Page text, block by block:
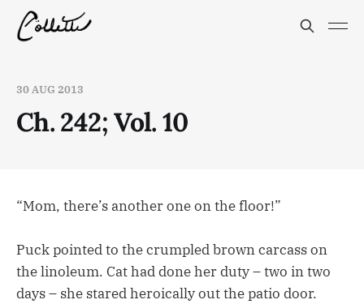
30 AUG 2013
Ch. 242; Vol. 10
“Mom, there’s another one on the floor!”
Puck pointed to the crumpled brown carcass on
the linoleum. Cat had done her duty – two in two
days – she stared heroically out the patio door.